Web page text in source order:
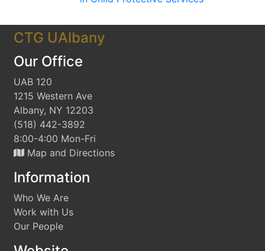
CTG UAlbany
Our Office
UAB 120
1215 Western Ave
Albany, NY 12203
(518) 442-3892
8:00-4:00 Mon-Fri
Map and Directions
Information
Who We Are
Work with Us
Our People